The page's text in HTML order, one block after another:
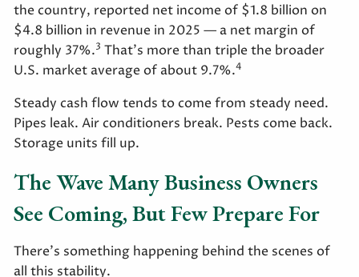
the country, reported net income of $1.8 billion on
$4.8 billion in revenue in 2025 — a net margin of
roughly 37%.3 That's more than triple the broader
U.S. market average of about 9.7%.4
Steady cash flow tends to come from steady need.
Pipes leak. Air conditioners break. Pests come back.
Storage units fill up.
The Wave Many Business Owners
See Coming, But Few Prepare For
There's something happening behind the scenes of
all this stability.